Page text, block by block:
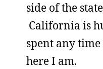
side of the
California is
spent any time
here I am.